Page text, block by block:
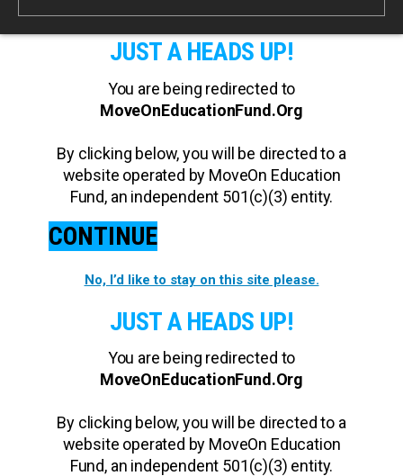
JUST A HEADS UP!
You are being redirected to
MoveOnEducationFund.Org
By clicking below, you will be directed to a
website operated by MoveOn Education
Fund, an independent 501(c)(3) entity.
CONTINUE
No, I’d like to stay on this site please.
JUST A HEADS UP!
You are being redirected to
MoveOnEducationFund.Org
By clicking below, you will be directed to a
website operated by MoveOn Education
Fund, an independent 501(c)(3) entity.